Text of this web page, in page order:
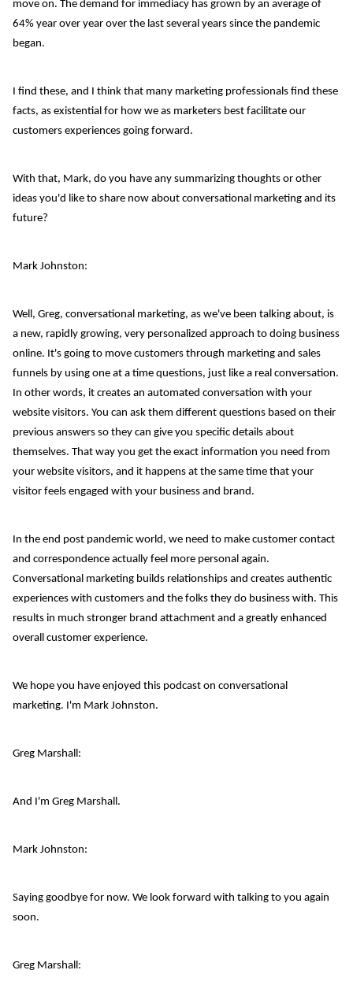
move on. The demand for immediacy has grown by an average of
64% year over year over the last several years since the pandemic
began.
I find these, and I think that many marketing professionals find these
facts, as existential for how we as marketers best facilitate our
customers experiences going forward.
With that, Mark, do you have any summarizing thoughts or other
ideas you'd like to share now about conversational marketing and its
future?
Mark Johnston:
Well, Greg, conversational marketing, as we've been talking about, is
a new, rapidly growing, very personalized approach to doing business
online. It's going to move customers through marketing and sales
funnels by using one at a time questions, just like a real conversation.
In other words, it creates an automated conversation with your
website visitors. You can ask them different questions based on their
previous answers so they can give you specific details about
themselves. That way you get the exact information you need from
your website visitors, and it happens at the same time that your
visitor feels engaged with your business and brand.
In the end post pandemic world, we need to make customer contact
and correspondence actually feel more personal again.
Conversational marketing builds relationships and creates authentic
experiences with customers and the folks they do business with. This
results in much stronger brand attachment and a greatly enhanced
overall customer experience.
We hope you have enjoyed this podcast on conversational
marketing. I'm Mark Johnston.
Greg Marshall:
And I'm Greg Marshall.
Mark Johnston:
Saying goodbye for now. We look forward with talking to you again
soon.
Greg Marshall: